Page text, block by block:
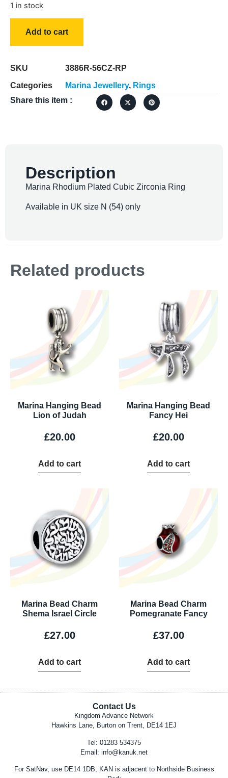
1 in stock
Add to cart
SKU
3886R-56CZ-RP
Categories
Marina Jewellery, Rings
Share this item :
Description
Marina Rhodium Plated Cubic Zirconia Ring
Available in UK size N (54) only
Related products
Marina Hanging Bead
Lion of Judah
£20.00
Add to cart
Marina Hanging Bead
Fancy Hei
£20.00
Add to cart
Marina Bead Charm
Shema Israel Circle
£27.00
Add to cart
Marina Bead Charm
Pomegranate Fancy
£37.00
Add to cart
Contact Us
Kingdom Advance Network
Hawkins Lane, Burton on Trent, DE14 1EJ
Tel: 01283 534375
Email: info@kanuk.net
For SatNav, use DE14 1DB, KAN is adjacent to Northside Business